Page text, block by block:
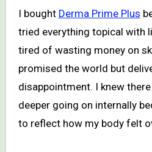
I bought Derma Prime Plus
tried everything topical with
tired of wasting money on
promised the world but
disappointment. I knew
deeper going on internally
to reflect how my body felt